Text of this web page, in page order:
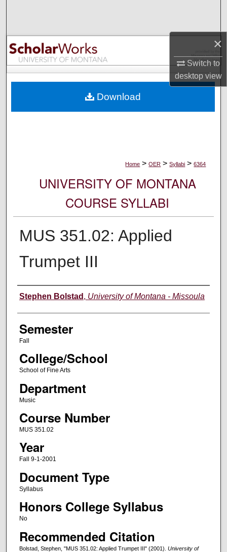
×
Switch to
desktopview
Browse Collections
My Account
Digital Commons Network™
Home > OER > Syllabi > 6364
UNIVERSITY OF MONTANA
COURSE SYLLABI
MUS 351.02: Applied
Trumpet III
Instructor
Stephen Bolstad , University of Montana - Missoula
Semester
Fall
College/School
School of Fine Arts
Department
Music
Course Number
MUS 351.02
Year
Fall 9-1-2001
Document Type
Syllabus
Honors College Syllabus
No
Recommended Citation
Bolstad, Stephen, "MUS 351.02: Applied Trumpet III" (2001). University of
Download